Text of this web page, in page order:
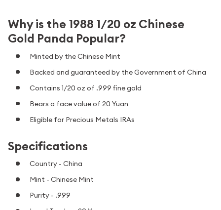
Why is the 1988 1/20 oz Chinese
Gold Panda Popular?
Minted by the Chinese Mint
Backed and guaranteed by the Government of China
Contains 1/20 oz of .999 fine gold
Bears a face value of 20 Yuan
Eligible for Precious Metals IRAs
Specifications
Country - China
Mint - Chinese Mint
Purity - .999